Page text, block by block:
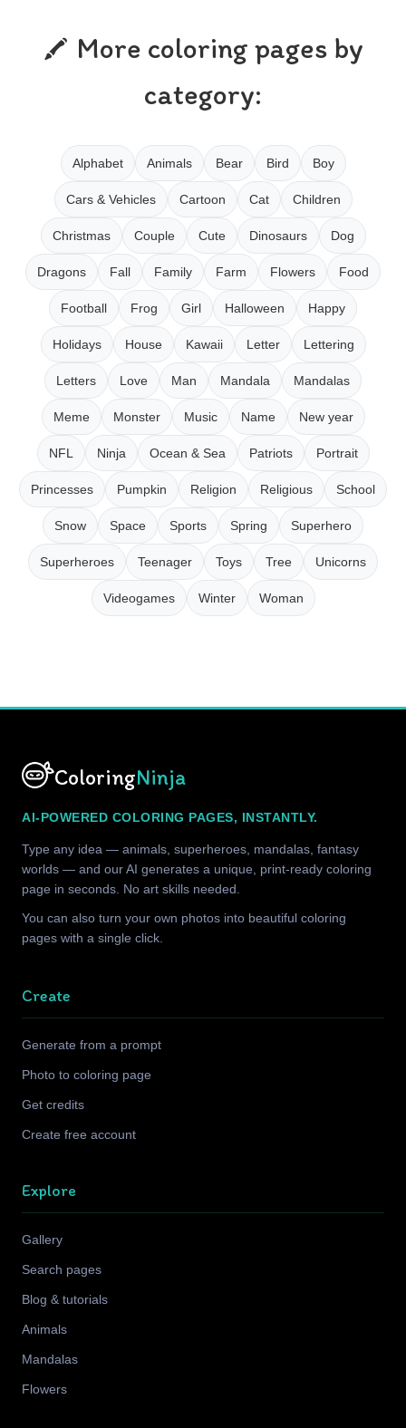
More coloring pages by
category:
Alphabet Animals Bear Bird Boy
Cars & Vehicles Cartoon Cat Children
Christmas Couple Cute Dinosaurs Dog
Dragons Fall Family Farm Flowers Food
Football Frog Girl Halloween Happy
Holidays House Kawaii Letter Lettering
Letters Love Man Mandala Mandalas
Meme Monster Music Name New year
NFL Ninja Ocean & Sea Patriots Portrait
Princesses Pumpkin Religion Religious School
Snow Space Sports Spring Superhero
Superheroes Teenager Toys Tree Unicorns
Videogames Winter Woman
ColoringNinja
AI-POWERED COLORING PAGES, INSTANTLY.
Type any idea — animals, superheroes, mandalas, fantasy
worlds — and our AI generates a unique, print-ready coloring
page in seconds. No art skills needed.
You can also turn your own photos into beautiful coloring
pages with a single click.
Create
Generate from a prompt
Photo to coloring page
Get credits
Create free account
Explore
Gallery
Search pages
Blog & tutorials
Animals
Mandalas
Flowers